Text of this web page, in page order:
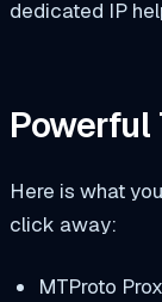
dedicated IP
Powerful
Here is what
click away:
MTProto